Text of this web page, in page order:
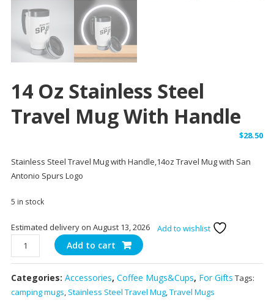
14 Oz Stainless Steel
Travel Mug With Handle
$28.50
Stainless Steel Travel Mug with Handle,14oz Travel Mug with San
Antonio Spurs Logo
5 in stock
Estimated delivery on August 13, 2026
oz
Steel
Travel
Add to cart
Add to wishlist
Categories: Accessories, Coffee Mugs&Cups, For Gifts Tags:
camping mugs, Stainless Steel Travel Mug,Travel Mugs